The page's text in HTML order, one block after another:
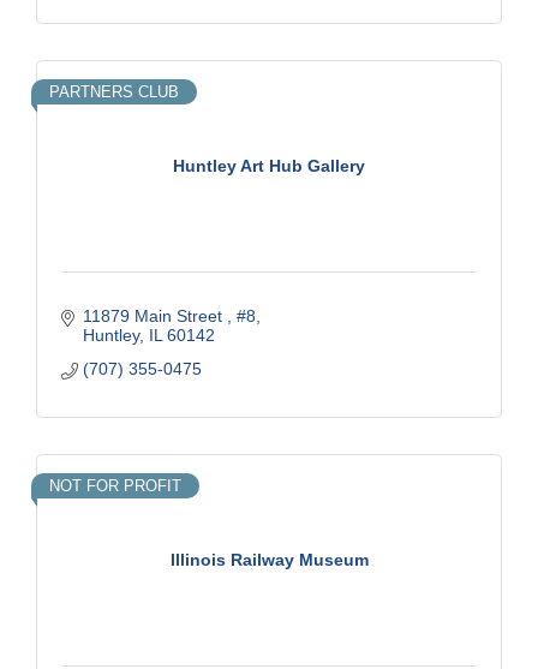
Huntley Art Hub Gallery
PARTNERS CLUB
11879 Main Street
#8
Huntley IL 60142
(707) 355-0475
Illinois Railway Museum
NOT FOR PROFIT